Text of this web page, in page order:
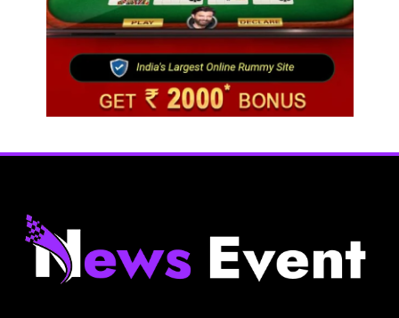
Fashion
BGMEA, OCAB plan to attract Chinese investors